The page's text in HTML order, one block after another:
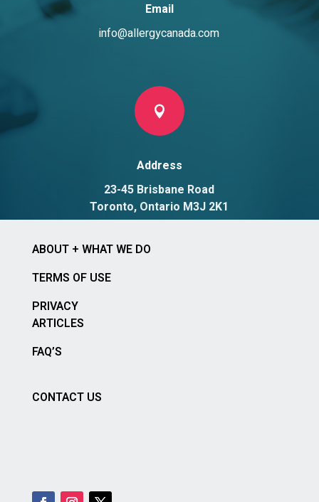
Email
info@allergycanada.com

Address
23-45 Brisbane Road
Toronto, Ontario M3J 2K1
ABOUT + WHAT WE DO
TERMS OF USE
PRIVACY
ARTICLES
FAQ’S
CONTACT US